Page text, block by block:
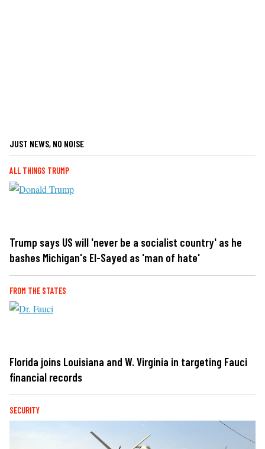
JUST NEWS, NO NOISE
ALL THINGS TRUMP
Trump says US will 'never be a socialist country' as he
bashes Michigan's El-Sayed as 'man of hate'
FROM THE STATES
Florida joins Louisiana and W. Virginia in targeting Fauci
financial records
SECURITY